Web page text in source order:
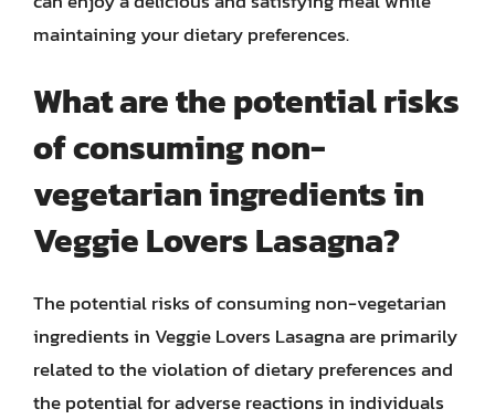
maintaining your dietary preferences.
What are the potential risks
of consuming non-
vegetarian ingredients in
Veggie Lovers Lasagna?
The potential risks of consuming non-vegetarian
ingredients in Veggie Lovers Lasagna are primarily
related to the violation of dietary preferences and
the potential for adverse reactions in individuals